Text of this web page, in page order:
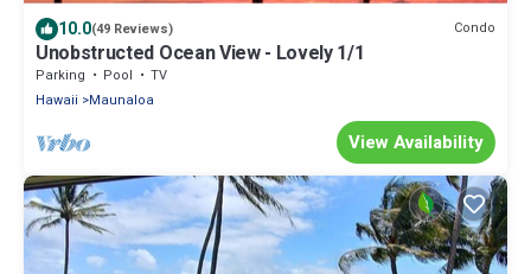
10.0(49 Reviews) Condo
Unobstructed Ocean View - Lovely 1/1
Parking Pool
TV
Hawaii
Maunaloa
View Availability